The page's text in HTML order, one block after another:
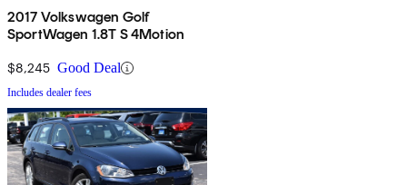
2017 Volkswagen Golf
SportWagen 1.8T S 4Motion
$8,245 Good Deal
Includes dealer fees